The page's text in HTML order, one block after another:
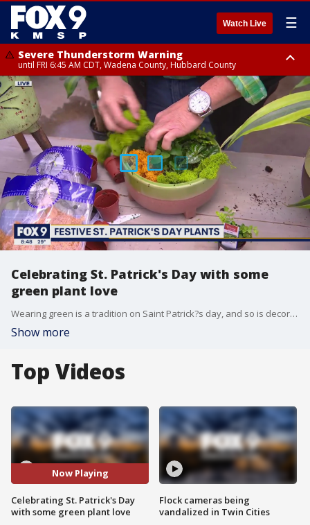
Watch Live ☰
Severe Thunderstorm Warning
until FRI 6:45 AM CDT, Wadena County, Hubbard County
Severe Thunderstorm Warning
from FRI 6:14 AM CDT until FRI 7:00 AM CDT, Cass County
Celebrating St. Patrick's Day with some
green plant love
Wearing green is a tradition on Saint Patrick?s day, and so is decorating your home with bright green plants! Garden Guy Dale K celebrates the luck of the Irish by showcasing his top picks for for a festive St. Patty's Day.
Show more
Top Videos
Now Playing
Celebrating St. Patrick's Day
with some green plant love
Flock cameras being
vandalized in Twin Cities